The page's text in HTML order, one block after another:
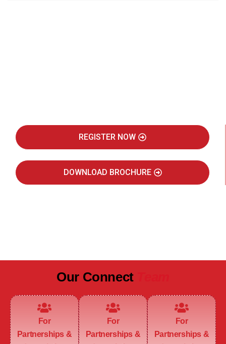
REGISTER NOW
DOWNLOAD BROCHURE
Our Connect
For
Partnerships &
For
Partnerships &
For
Partnerships &